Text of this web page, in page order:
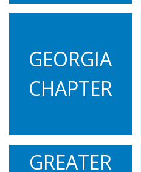
#LetsTalkAboutHD with
KVUE ABC News live at
Walk
11.02.22
Spectrum News One:
10.29.22
CBS17 live at the 2022
GEORGIA
CHAPTER
GREATER